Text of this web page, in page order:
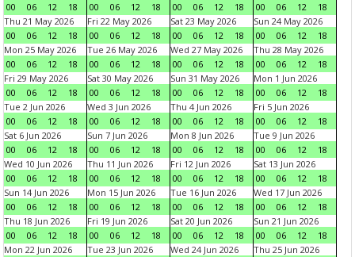
00
06 12 18
00
06 12 18
00
06 12 18
00
06 12
18
Thu 21 May 2026
00
06 12 18
Fri 22 May 2026
00
06 12 18
Sat 23 May 2026
00
06 12 18
Sun 24 May 2026
00
06 12
18
Mon 25 May 2026
00
06 12 18
Tue 26 May 2026
00
06 12 18
Wed 27 May 2026
00
06 12 18
Thu 28 May 2026
00
06 12
18
Fri 29 May 2026
00
06 12 18
Sat 30 May 2026
00
06 12 18
Sun 31 May 2026
00
06 12 18
Mon 1 Jun 2026
00
06 12
18
Tue 2 Jun 2026
00
06 12 18
Wed 3 Jun 2026
00
06 12 18
Thu 4 Jun 2026
00
06 12 18
Fri 5 Jun 2026
00
06 12
18
Sat 6 Jun 2026
00
06 12 18
Sun 7 Jun 2026
00
06 12 18
Mon 8 Jun 2026
00
06 12 18
Tue 9 Jun 2026
00
06 12
18
Wed 10 Jun 2026
00
06 12 18
Thu 11 Jun 2026
00
06 12 18
Fri 12 Jun 2026
00
06 12 18
Sat 13 Jun 2026
00
06 12
18
Sun 14 Jun 2026
00
06 12 18
Mon 15 Jun 2026
00
06 12 18
Tue 16 Jun 2026
00
06 12 18
Wed 17 Jun 2026
00
06 12
18
Thu 18 Jun 2026
00
06 12 18
Fri 19 Jun 2026
00
06 12 18
Sat 20 Jun 2026
00
06 12 18
Sun 21 Jun 2026
00
06 12
18
Mon 22 Jun 2026
Tue 23 Jun 2026
Wed 24 Jun 2026
Thu 25 Jun 2026